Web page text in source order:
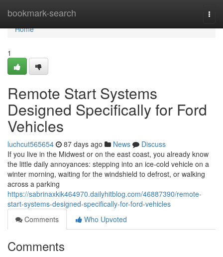
bookmark-search
Home
Home
1
Remote Start Systems
Designed Specifically for Ford
Vehicles
luchcut565654 87 days ago News
Discuss
If you live in the Midwest or on the east coast, you already know
the little daily annoyances: stepping into an ice-cold vehicle on a
winter morning, waiting for the windshield to defrost, or walking
across a parking
https://sabrinaxkik464970.dailyhitblog.com/46887390/remote-
start-systems-designed-specifically-for-ford-vehicles
Comments
Who Upvoted
Comments